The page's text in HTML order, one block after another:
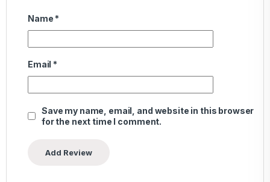
Name *
Email *
Save my name, email, and website in this browser
for the next time I comment.